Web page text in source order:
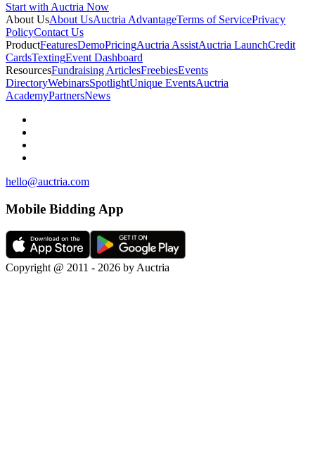
Start with Auctria Now
About UsAbout UsAuctria AdvantageTerms of ServicePrivacy
PolicyContact Us
ProductFeaturesDemoPricingAuctria AssistAuctria LaunchCredit
CardsTextingEvent Dashboard
ResourcesFundraising ArticlesFreebiesEvents
DirectoryWebinarsSpotlightUnique EventsAuctria
AcademyPartnersNews
hello@auctria.com
Mobile Bidding App
Copyright @ 2011 - 2026 by Auctria